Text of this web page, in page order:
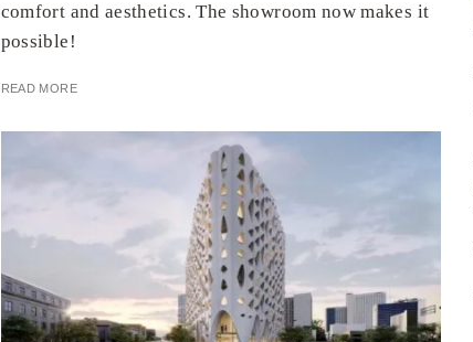
comfort and aesthetics. The showroom now makes it
possible!
READ MORE